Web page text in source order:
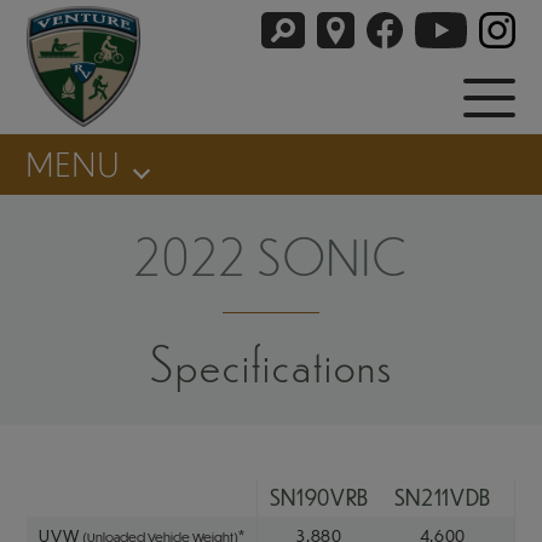
MENU
2022 SONIC
Specifications
SN190VRB SN211VDB
3,880 4,600
UVW (Unloaded Vehicle Weight)*